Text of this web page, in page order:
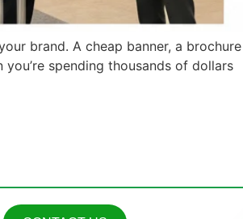
brand. A cheap banner, a
spending thousands of dollars